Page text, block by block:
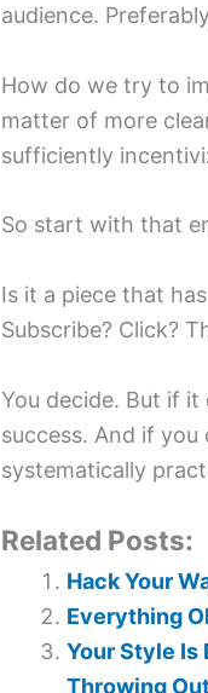
audience.
How do we try to
matter of more
sufficiently
So start with that
Is it a piece that
Subscribe? Click?
You decide. But if
success. And if
systematically
Related Posts:
Hack Your
Everything
Your Style Is
Throwing